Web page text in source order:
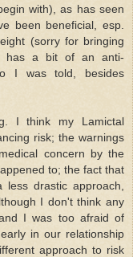
with), as has seen
been beneficial, esp.
(sorry for bringing
has a bit of an anti-
I was told, besides
I think my Lamictal
risk; the warnings
concern by the
to; the fact that
drastic approach,
I don't think any
I was too afraid of
in our relationship
approach to risk